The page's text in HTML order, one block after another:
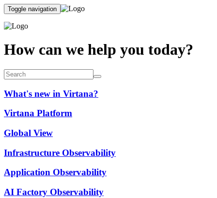
Toggle navigation
How can we help you today?
What's new in Virtana?
Virtana Platform
Global View
Infrastructure Observability
Application Observability
AI Factory Observability